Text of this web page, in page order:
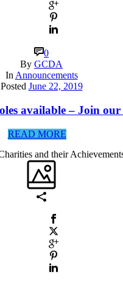
0
By GCDA
In Announcements
Posted June 22, 2019
available – Join our
READ MORE